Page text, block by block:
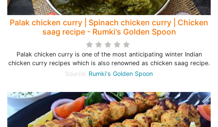
Palak chicken curry | Spinach chicken curry | Chicken
saag recipe - Rumki's Golden Spoon
Palak chicken curry is one of the most anticipating winter Indian
chicken curry recipes which is also renowned as chicken saag recipe.
Source: Rumki's Golden Spoon